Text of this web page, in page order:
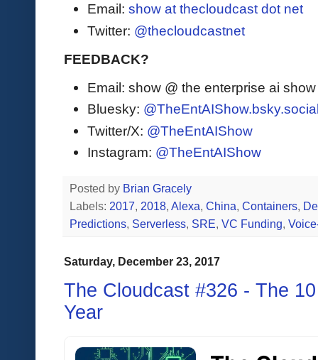
Email: show at thecloudcast dot net
Twitter: @thecloudcastnet
FEEDBACK?
Email: show @ the enterprise ai
Bluesky:
Twitter/X: @TheEntAIShow
Instagram: @TheEntAIShow
Posted by Brian Gracely
Labels: 2017, 2018, Alexa, China, Containers,
Predictions, Serverless, SRE, VC Funding,
Saturday, December 23, 2017
The Cloudcast #326 - The
Year